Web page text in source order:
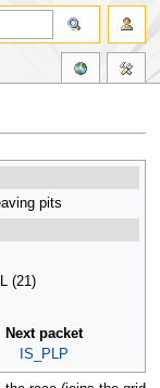
pits
(21)
Next packet
IS_PLP